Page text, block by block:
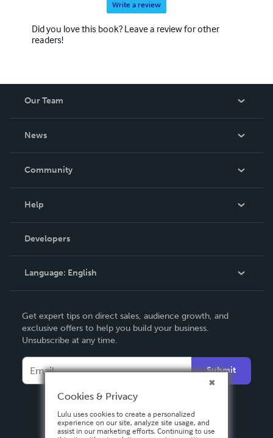
Write a review
Did you love this book? Leave a review for other
readers!
Our Team
News
In The News
Community
Podcast
Help
Order Lookup
Knowledge Base
Contact Support
Developers
Language: English
Deutsch
Français
Español
Get expert tips on direct sales, audience growth, and
exclusive offers to help you build your business.
Unsubscribe at any time.
Submit
Cookies & Privacy
Lulu uses cookies to create a personalized
experience on our site, analyze site usage, and
assist in our marketing efforts. Continuing to use